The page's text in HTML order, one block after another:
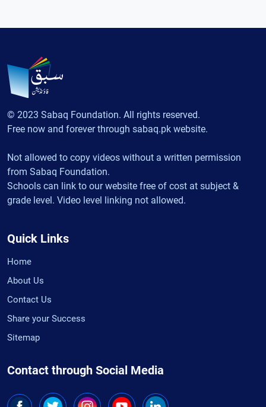
© 2023 Sabaq Foundation. All rights reserved.
Free now and forever through sabaq.pk website.
Not allowed to copy videos without a written permission
from Sabaq Foundation.
Schools can link to our website free of cost at subject &
grade level. Video level linking not allowed.
Quick Links
Home
About Us
Contact Us
Share your Success
Sitemap
Contact through Social Media